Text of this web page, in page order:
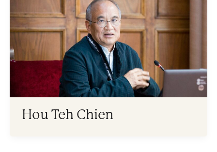
Hou Teh Chien